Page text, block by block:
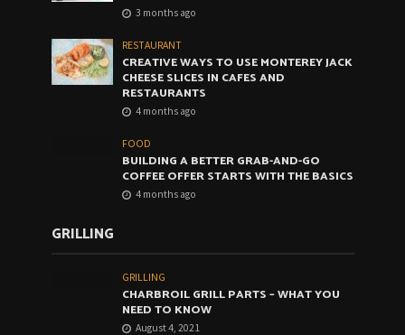
3 months ago
RESTAURANT
CREATIVE WAYS TO USE MONTEREY JACK
CHEESE SLICES IN CAFES AND
RESTAURANTS
4 months ago
FOOD
BUILDING A BETTER GRAB-AND-GO
COFFEE OFFER STARTS WITH THE BASICS
4 months ago
GRILLING
GRILLING
CHARBROIL GRILL PARTS – WHAT YOU
NEED TO KNOW
August 4, 2021